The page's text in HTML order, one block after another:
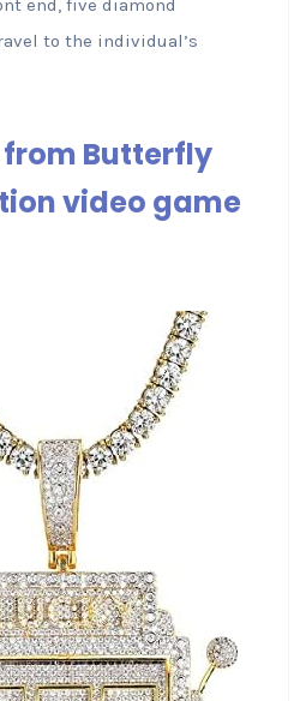
end, five diamond
to the individual’s
from Butterfly
video game